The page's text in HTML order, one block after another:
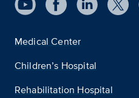
Medical Center
Children’s Hospital
Rehabilitation Hospital